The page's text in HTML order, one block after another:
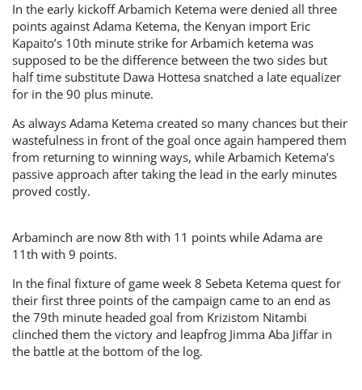
In the early kickoff Arbamich Ketema were denied all three
points against Adama Ketema, the Kenyan import Eric
Kapaito’s 10th minute strike for Arbamich ketema was
supposed to be the difference between the two sides but
half time substitute Dawa Hottesa snatched a late equalizer
for in the 90 plus minute.
As always Adama Ketema created so many chances but their
wastefulness in front of the goal once again hampered them
from returning to winning ways, while Arbamich Ketema’s
passive approach after taking the lead in the early minutes
proved costly.
Arbaminch are now 8th with 11 points while Adama are
11th with 9 points.
In the final fixture of game week 8 Sebeta Ketema quest for
their first three points of the campaign came to an end as
the 79th minute headed goal from Krizistom Nitambi
clinched them the victory and leapfrog Jimma Aba Jiffar in
the battle at the bottom of the log.